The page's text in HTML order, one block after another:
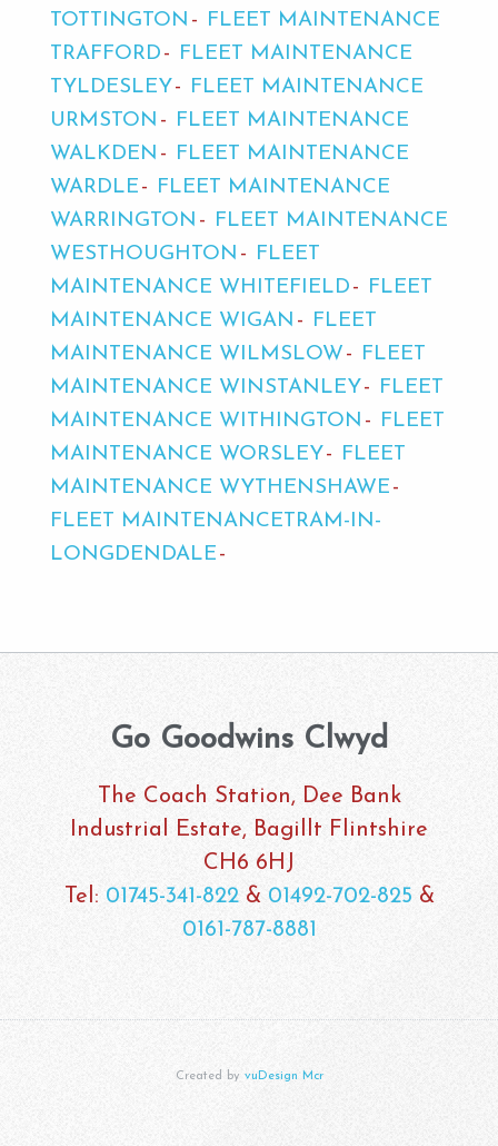
TOTTINGTON
FLEET MAINTENANCE
TRAFFORD
FLEET MAINTENANCE
TYLDESLEY
FLEET MAINTENANCE
URMSTON
FLEET MAINTENANCE
WALKDEN
FLEET MAINTENANCE
WARDLE
FLEET MAINTENANCE
WARRINGTON
FLEET MAINTENANCE
WESTHOUGHTON
FLEET
MAINTENANCE WHITEFIELD
FLEET
MAINTENANCE WIGAN
FLEET
MAINTENANCE WILMSLOW
FLEET
MAINTENANCE WINSTANLEY
FLEET
MAINTENANCE WITHINGTON
FLEET
MAINTENANCE WORSLEY
FLEET
MAINTENANCE WYTHENSHAWE
FLEET MAINTENANCETRAM-IN-
LONGDENDALE
Go Goodwins Clwyd
The Coach Station, Dee Bank
Industrial Estate, Bagillt Flintshire
CH6 6HJ
Tel: 01745-341-822& 01492-702-825 &
0161-787-8881
Created by vuDesign Mcr